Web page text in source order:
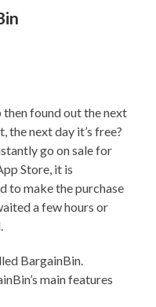
then found out the next
the next day it’s free?
go on sale for
Store, it is
to make the purchase
a few hours or
BargainBin.
main features